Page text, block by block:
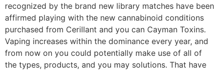
recognized by the brand new library matches have been
affirmed playing with the new cannabinoid conditions
purchased from Cerillant and you can Cayman Toxins.
Vaping increases within the dominance every year, and
from now on you could potentially make use of all of
the types, products, and you may solutions. That have